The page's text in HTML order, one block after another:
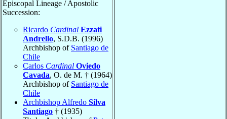
Episcopal Lineage / Apostolic
Succession:
Ricardo Cardinal Ezzati
Andrello, S.D.B. (1996)
Archbishop of Santiago de
Chile
Carlos Cardinal Oviedo
Cavada, O. de M. † (1964)
Archbishop of Santiago de
Chile
Archbishop Alfredo Silva
Santiago † (1935)